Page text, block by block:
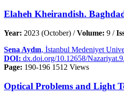
Elaheh Kheirandish.
Year: 2023 (October) /Volume: 9 /
Sena Aydın, İstanbul Medeniyet
DOI: dx.doi.org/10.12658/
Page: 190-196 1512 Views
Optical Problems and Light